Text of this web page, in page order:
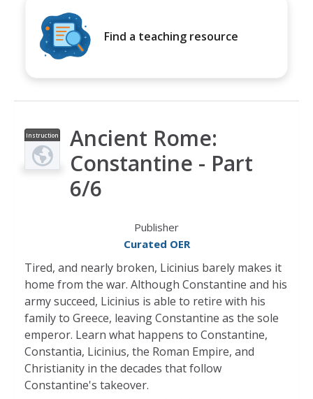
Find a teaching resource
Instruction
al Video
Ancient Rome:
Constantine - Part
6/6
Publisher
Curated OER
Tired, and nearly broken, Licinius barely makes it
home from the war. Although Constantine and his
army succeed, Licinius is able to retire with his
family to Greece, leaving Constantine as the sole
emperor. Learn what happens to Constantine,
Constantia, Licinius, the Roman Empire, and
Christianity in the decades that follow
Constantine's takeover.